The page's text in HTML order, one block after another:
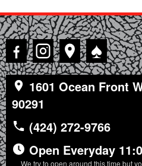
♠
1601 Ocean Front
90291
(424) 272-9766
Open Everyday
We try to open around this time but